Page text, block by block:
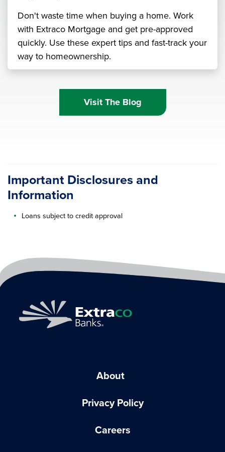
Don't waste time when buying a home. Work
with Extraco Mortgage and get pre-approved
quickly. Use these expert tips and fast-track your
way to homeownership.
Visit The Blog
Important Disclosures and
Information
Loans subject to credit approval
About
Privacy Policy
Careers